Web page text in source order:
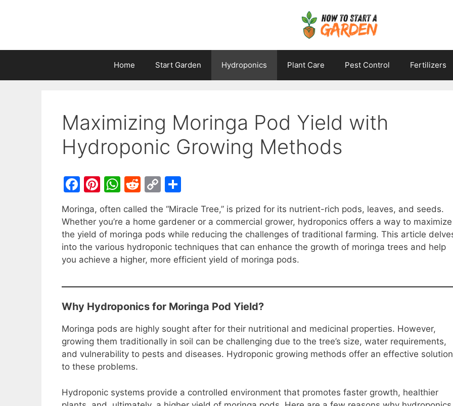
Home Start Garden Hydroponics Plant Care Pest Control Fertilizers
Maximizing Moringa Pod Yield with
Hydroponic Growing Methods
F
c
e
b
o
Pi
er
e
st
W
at
s
A
p
R
d
di
t
C
p
y
Li
n
ar
e
Moringa, often called the “Miracle Tree,” is prized for its nutrient-rich pods, leaves, and seeds.
Whether you’re a home gardener or a commercial grower, hydroponics offers a way to maximize
the yield of moringa pods while reducing the challenges of traditional farming. This article
into the various hydroponic techniques that can enhance the growth of moringa trees and help
you achieve a higher, more efficient yield of moringa pods.
Why Hydroponics for Moringa Pod Yield?
Moringa pods are highly sought after for their nutritional and medicinal properties. However,
growing them traditionally in soil can be challenging due to the tree’s size, water requirements,
and vulnerability to pests and diseases. Hydroponic growing methods offer an effective solution
to these problems.
Hydroponic systems provide a controlled environment that promotes faster growth, healthier